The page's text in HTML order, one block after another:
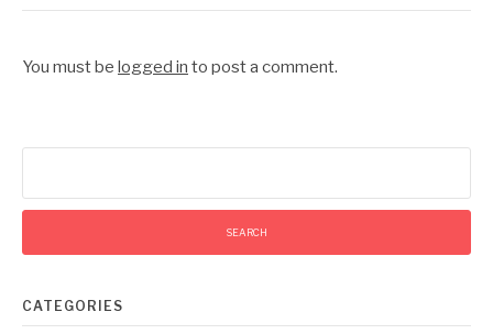
You must be logged in to post a comment.
CATEGORIES